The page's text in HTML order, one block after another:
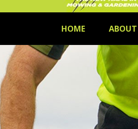
HOME ABOUT